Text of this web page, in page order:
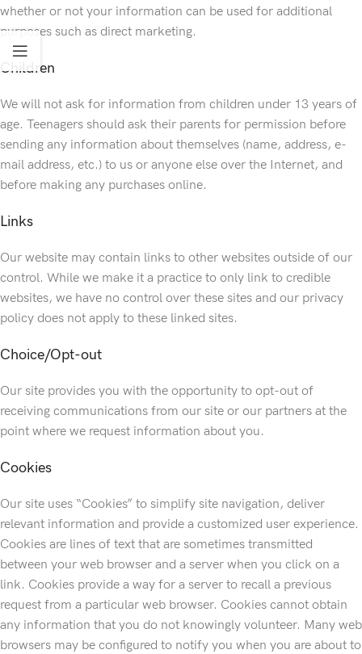
whether or not your information can be used for additional
purposes such as direct marketing.
Children
We will not ask for information from children under 13 years of
age. Teenagers should ask their parents for permission before
sending any information about themselves (name, address, e-
mail address, etc.) to us or anyone else over the Internet, and
before making any purchases online.
Links
Our website may contain links to other websites outside of our
control. While we make it a practice to only link to credible
websites, we have no control over these sites and our privacy
policy does not apply to these linked sites.
Choice/Opt-out
Our site provides you with the opportunity to opt-out of
receiving communications from our site or our partners at the
point where we request information about you.
Cookies
Our site uses “Cookies” to simplify site navigation, deliver
relevant information and provide a customized user experience.
Cookies are lines of text that are sometimes transmitted
between your web browser and a server when you click on a
link. Cookies provide a way for a server to recall a previous
request from a particular web browser. Cookies cannot obtain
any information that you do not knowingly volunteer. Many web
browsers may be configured to notify you when you are about to